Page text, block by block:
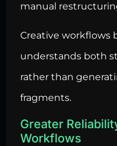
manual
Creative workflows
understands both
rather than
fragments.
Greater
Workflows